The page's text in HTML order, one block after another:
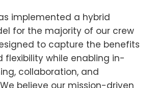
implemented a hybrid
for the majority of our crew
to capture the benefits
flexibility while enabling in-
collaboration, and
believe our mission-driven